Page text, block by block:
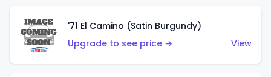
'71 El Camino (Satin Burgundy)
Upgrade to see price →
View